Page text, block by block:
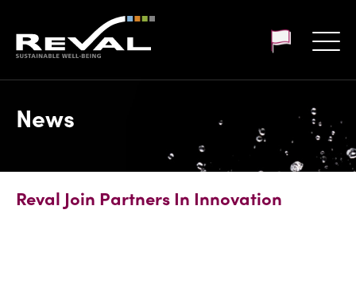
News
Reval Join Partners In Innovation